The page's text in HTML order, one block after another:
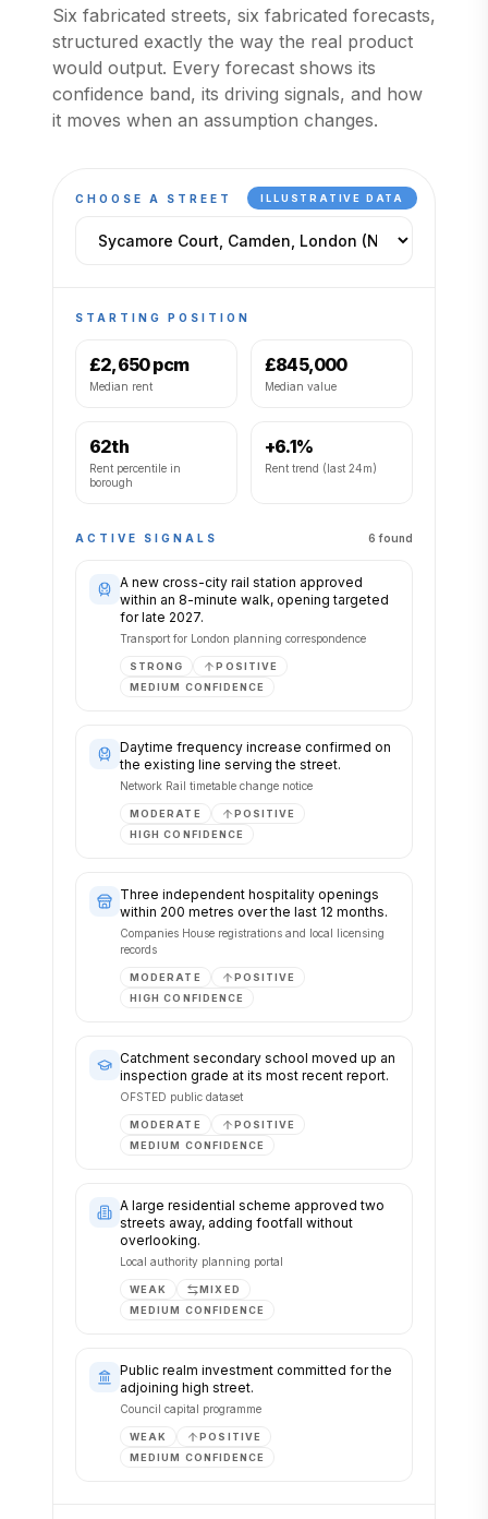
Six fabricated streets, six fabricated forecasts,
structured exactly the way the real product
would output. Every forecast shows its
confidence band, its driving signals, and how
it moves when an assumption changes.
ILLUSTRATIVE DATA
CHOOSE A STREET
STARTING POSITION
£2,650 pcm
Median rent
£845,000
Median value
62th
Rent percentile in
borough
+6.1%
Rent trend (last 24m)
ACTIVE SIGNALS 6 found
A new cross-city rail station approved
within an 8-minute walk, opening targeted
for late 2027.
Transport for London planning correspondence
STRONG
POSITIVE
MEDIUM CONFIDENCE
Daytime frequency increase confirmed on
the existing line serving the street.
Network Rail timetable change notice
MODERATE
POSITIVE
HIGH CONFIDENCE
Three independent hospitality openings
within 200 metres over the last 12 months.
Companies House registrations and local licensing
records
MODERATE
POSITIVE
HIGH CONFIDENCE
Catchment secondary school moved up an
inspection grade at its most recent report.
OFSTED public dataset
MODERATE
POSITIVE
MEDIUM CONFIDENCE
A large residential scheme approved two
streets away, adding footfall without
overlooking.
Local authority planning portal
WEAK
MIXED
MEDIUM CONFIDENCE
Public realm investment committed for the
adjoining high street.
Council capital programme
WEAK
POSITIVE
MEDIUM CONFIDENCE